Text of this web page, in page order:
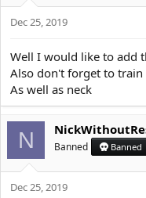
o
n
:
Dec 25, 2019
Well I would like to add
Also don't forget to train
As well as neck
N Banned Banned
Dec 25, 2019